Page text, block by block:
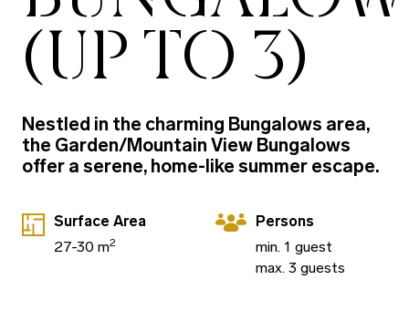
(UP TO 3)
Nestled in the charming Bungalows area,
the Garden/Mountain View Bungalows
offer a serene, home-like summer escape.
Surface Area
27-30 m2
Persons
min. 1 guest
max. 3 guests